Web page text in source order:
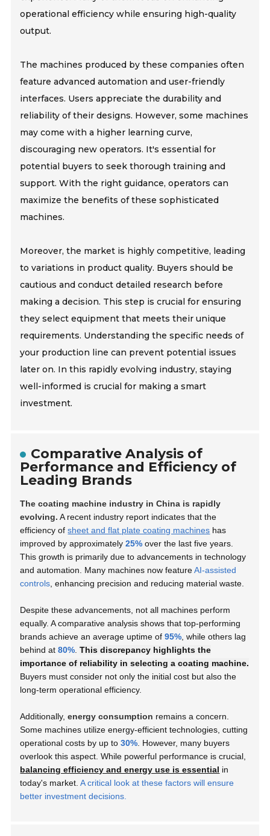
operational efficiency while ensuring high-quality
output.
The machines produced by these companies often
feature advanced automation and user-friendly
interfaces. Users appreciate the durability and
reliability of their designs. However, some machines
may come with a higher learning curve,
discouraging new operators. It's essential for
potential buyers to seek thorough training and
support. With the right guidance, operators can
maximize the benefits of these sophisticated
machines.
Moreover, the market is highly competitive, leading
to variations in product quality. Buyers should be
cautious and conduct detailed research before
making a decision. This step is crucial for ensuring
they select equipment that meets their unique
requirements. Understanding the specific needs of
your production line can prevent potential issues
later on. In this rapidly evolving industry, staying
well-informed is crucial for making a smart
investment.
Comparative Analysis of
Performance and Efficiency of
Leading Brands
The coating machine industry in China is rapidly
evolving. A recent industry report indicates that the
efficiency ofsheet and flat plate coating machines has
improved by approximately25% over the last five years.
This growth is primarily due to advancements in technology
and automation. Many machines now featureAI-assisted
controls , enhancing precision and reducing material waste.
Despite these advancements, not all machines perform
equally. A comparative analysis shows that top-performing
brands achieve an average uptime of95% , while others lag
behind at80% .This discrepancy highlights the
importance of reliability in selecting a coating machine.
Buyers must consider not only the initial cost but also the
long-term operational efficiency.
Additionally,energy consumption remains a concern.
Some machines utilize energy-efficient technologies, cutting
operational costs by up to30% . However, many buyers
overlook this aspect. While powerful performance is crucial,
balancing efficiency and energy use is essential in
today's market.A critical look at these factors will ensure
better investment decisions.